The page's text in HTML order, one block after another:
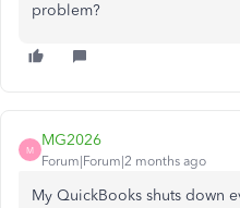
problem?
M
MG2026
Forum|Forum|2 months ago
My QuickBooks shuts down